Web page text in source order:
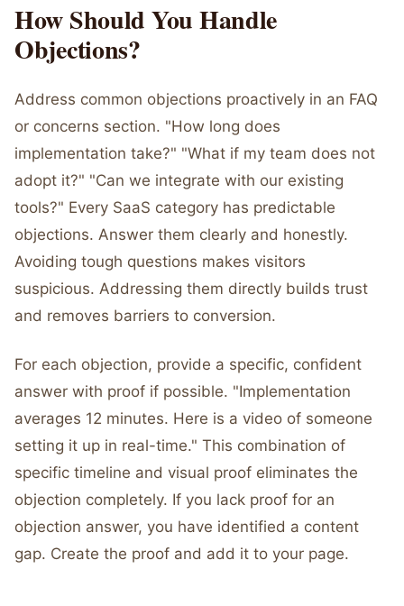
How Should You Handle
Objections?
Address common objections proactively in an FAQ
or concerns section. "How long does
implementation take?" "What if my team does not
adopt it?" "Can we integrate with our existing
tools?" Every SaaS category has predictable
objections. Answer them clearly and honestly.
Avoiding tough questions makes visitors
suspicious. Addressing them directly builds trust
and removes barriers to conversion.
For each objection, provide a specific, confident
answer with proof if possible. "Implementation
averages 12 minutes. Here is a video of someone
setting it up in real-time." This combination of
specific timeline and visual proof eliminates the
objection completely. If you lack proof for an
objection answer, you have identified a content
gap. Create the proof and add it to your page.